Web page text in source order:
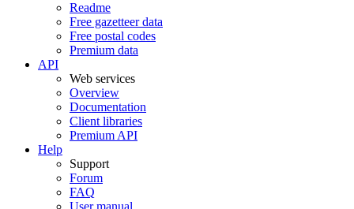
Readme
Free gazetteer data
Free postal codes
Premium data
API
Web services
Overview
Documentation
Client libraries
Premium API
Help
Support
Forum
FAQ
User manual